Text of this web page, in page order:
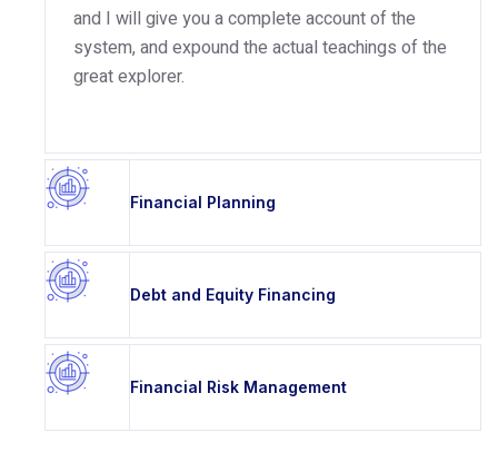
and I will give you a complete account of the
system, and expound the actual teachings of the
great explorer.
Financial Planning
Debt and Equity Financing
Financial Risk Management